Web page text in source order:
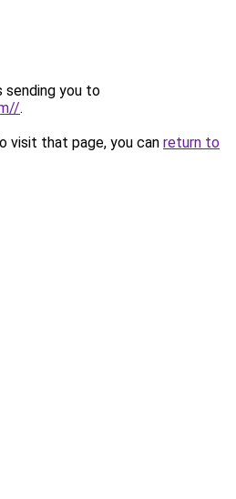
sending you to
.
visit that page, you can return to